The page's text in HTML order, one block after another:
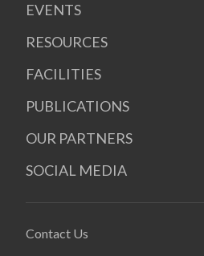
EVENTS
RESOURCES
FACILITIES
PUBLICATIONS
OUR PARTNERS
SOCIAL MEDIA
Contact Us